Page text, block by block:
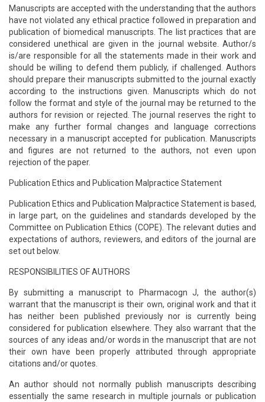
Manuscripts are accepted with the understanding that the authors
have not violated any ethical practice followed in preparation and
publication of biomedical manuscripts. The list practices that are
considered unethical are given in the journal website. Author/s
is/are responsible for all the statements made in their work and
should be willing to defend them publicly, if challenged. Authors
should prepare their manuscripts submitted to the journal exactly
according to the instructions given. Manuscripts which do not
follow the format and style of the journal may be returned to the
authors for revision or rejected. The journal reserves the right to
make any further formal changes and language corrections
necessary in a manuscript accepted for publication. Manuscripts
and figures are not returned to the authors, not even upon
rejection of the paper.
Publication Ethics and Publication Malpractice Statement
Publication Ethics and Publication Malpractice Statement is based,
in large part, on the guidelines and standards developed by the
Committee on Publication Ethics (COPE). The relevant duties and
expectations of authors, reviewers, and editors of the journal are
set out below.
RESPONSIBILITIES OF AUTHORS
By submitting a manuscript to Pharmacogn J, the author(s)
warrant that the manuscript is their own, original work and that it
has neither been published previously nor is currently being
considered for publication elsewhere. They also warrant that the
sources of any ideas and/or words in the manuscript that are not
their own have been properly attributed through appropriate
citations and/or quotes.
An author should not normally publish manuscripts describing
essentially the same research in multiple journals or publication